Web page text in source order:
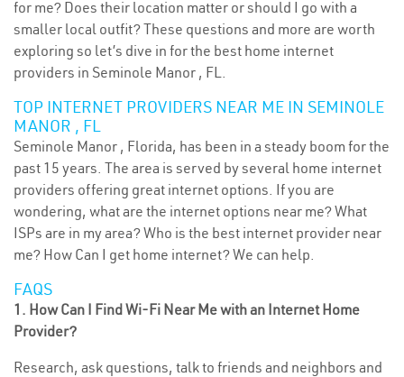
for me? Does their location matter or should I go with a
smaller local outfit? These questions and more are worth
exploring so let’s dive in for the best home internet
providers in Seminole Manor , FL.
TOP INTERNET PROVIDERS NEAR ME IN SEMINOLE
MANOR , FL
Seminole Manor , Florida, has been in a steady boom for the
past 15 years. The area is served by several home internet
providers offering great internet options. If you are
wondering, what are the internet options near me? What
ISPs are in my area? Who is the best internet provider near
me? How Can I get home internet? We can help.
FAQS
1. How Can I Find Wi-Fi Near Me with an Internet Home
Provider?
Research, ask questions, talk to friends and neighbors and